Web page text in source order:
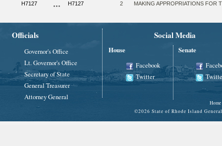
H7127 H7127 2 MAKING APPROPRIATIONS FOR
Officials
Governor's Office
Lt. Governor's Office
Secretary of State
General Treasurer
Attorney General
Social Media
House
Facebook
Twitter
Senate
Home
©2026 State of Rhode Island